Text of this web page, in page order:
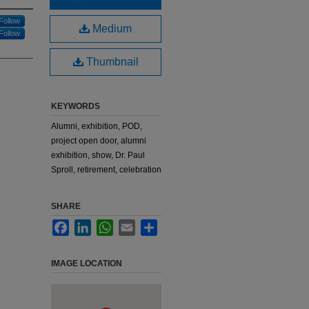
Follow
Follow Medium
Thumbnail
KEYWORDS
Alumni, exhibition, POD,
project open door, alumni
exhibition, show, Dr. Paul
Sproll, retirement, celebration
SHARE
FacebookLinkedInWhatsApp
Email
IMAGE LOCATION